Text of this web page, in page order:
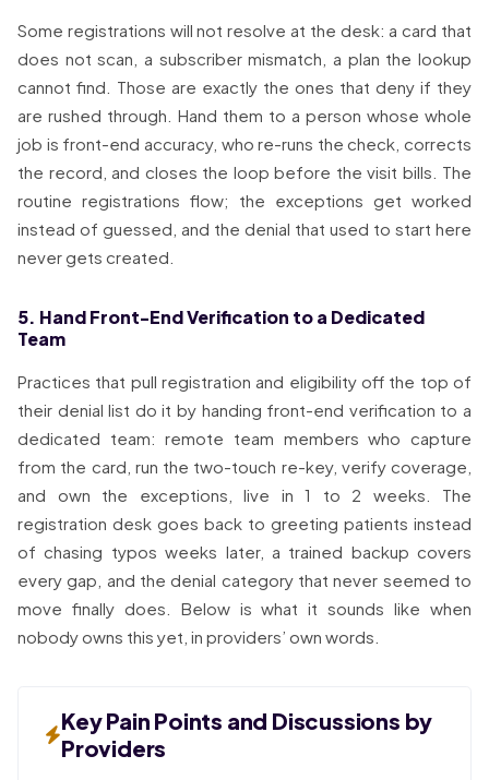
Some registrations will not resolve at the desk: a card that
does not scan, a subscriber mismatch, a plan the lookup
cannot find. Those are exactly the ones that deny if they
are rushed through. Hand them to a person whose whole
job is front-end accuracy, who re-runs the check, corrects
the record, and closes the loop before the visit bills. The
routine registrations flow; the exceptions get worked
instead of guessed, and the denial that used to start here
never gets created.
5. Hand Front-End Verification to a Dedicated
Team
Practices that pull registration and eligibility off the top of
their denial list do it by handing front-end verification to a
dedicated team: remote team members who capture
from the card, run the two-touch re-key, verify coverage,
and own the exceptions, live in 1 to 2 weeks. The
registration desk goes back to greeting patients instead
of chasing typos weeks later, a trained backup covers
every gap, and the denial category that never seemed to
move finally does. Below is what it sounds like when
nobody owns this yet, in providers’ own words.
Key Pain Points and Discussions by
Providers